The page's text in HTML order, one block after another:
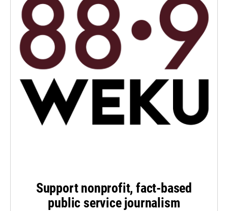
Support nonprofit, fact-based
public service journalism